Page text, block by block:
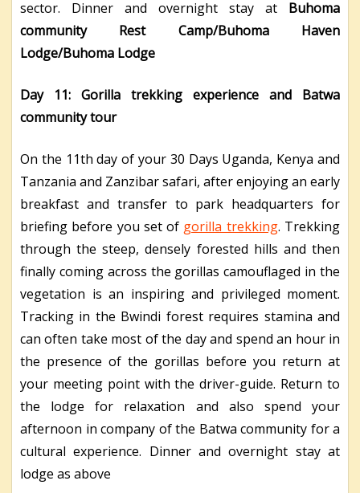
sector. Dinner and overnight stay at Buhoma
community Rest Camp/Buhoma Haven
Lodge/Buhoma Lodge
Day 11: Gorilla trekking experience and Batwa
community tour
On the 11th day of your 30 Days Uganda, Kenya and
Tanzania and Zanzibar safari, after enjoying an early
breakfast and transfer to park headquarters for
briefing before you set of gorilla trekking. Trekking
through the steep, densely forested hills and then
finally coming across the gorillas camouflaged in the
vegetation is an inspiring and privileged moment.
Tracking in the Bwindi forest requires stamina and
can often take most of the day and spend an hour in
the presence of the gorillas before you return at
your meeting point with the driver-guide. Return to
the lodge for relaxation and also spend your
afternoon in company of the Batwa community for a
cultural experience. Dinner and overnight stay at
lodge as above